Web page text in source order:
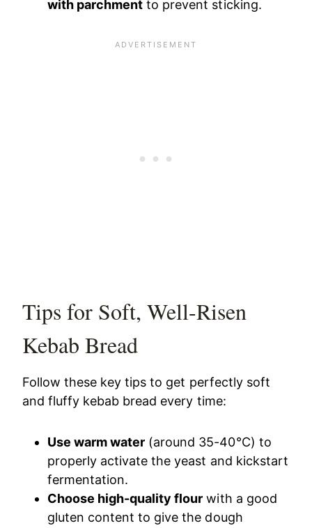
with parchment to prevent sticking.
Tips for Soft, Well-Risen
Kebab Bread
Follow these key tips to get perfectly soft
and fluffy kebab bread every time:
Use warm water (around 35-40°C) to
properly activate the yeast and kickstart
fermentation.
Choose high-quality flour with a good
gluten content to give the dough